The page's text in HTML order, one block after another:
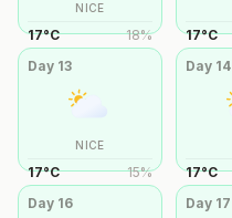
NICE
17°C 18% 17°C
Day 13
NICE
17°C 15%
Day 14
17°C
Day 16 Day 17